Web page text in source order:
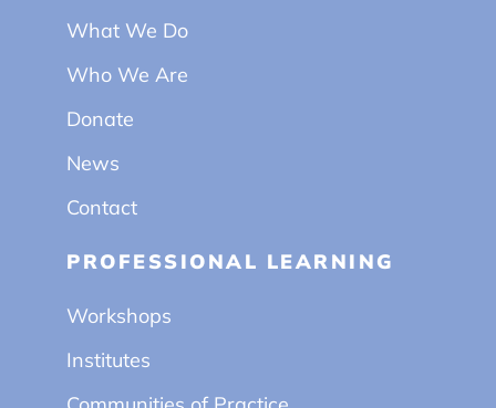
What We Do
Who We Are
Donate
News
Contact
PROFESSIONAL LEARNING
Workshops
Institutes